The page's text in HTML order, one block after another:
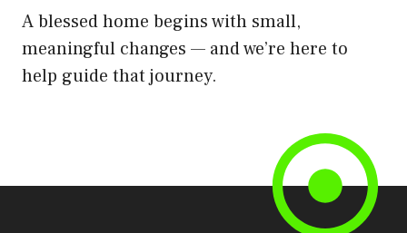
A blessed home begins with small,
meaningful changes — and we’re here to
help guide that journey.